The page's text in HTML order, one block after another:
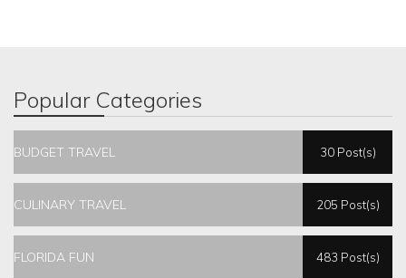
Popular Categories
BUDGET TRAVEL 30 Post(s)
CULINARY TRAVEL 205 Post(s)
FLORIDA FUN 483 Post(s)